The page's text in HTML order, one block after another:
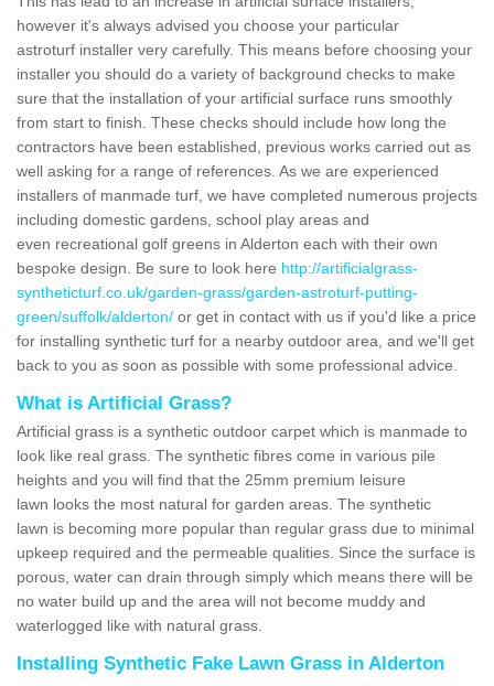
however it's always advised you choose your particular
astroturf installer very carefully. This means before choosing your
installer you should do a variety of background checks to make
sure that the installation of your artificial surface runs smoothly
from start to finish. These checks should include how long the
contractors have been established, previous works carried out as
well asking for a range of references. As we are experienced
installers of manmade turf, we have completed numerous projects
including domestic gardens, school play areas and
even recreational golf greens in Alderton each with their own
bespoke design. Be sure to look here http://artificialgrass-
syntheticturf.co.uk/garden-grass/garden-astroturf-putting-
green/suffolk/alderton/ or get in contact with us if you'd like a price
for installing synthetic turf for a nearby outdoor area, and we'll get
back to you as soon as possible with some professional advice.
What is Artificial Grass?
Artificial grass is a synthetic outdoor carpet which is manmade to
look like real grass. The synthetic fibres come in various pile
heights and you will find that the 25mm premium leisure
lawn looks the most natural for garden areas. The synthetic
lawn is becoming more popular than regular grass due to minimal
upkeep required and the permeable qualities. Since the surface is
porous, water can drain through simply which means there will be
no water build up and the area will not become muddy and
waterlogged like with natural grass.
Installing Synthetic Fake Lawn Grass in Alderton